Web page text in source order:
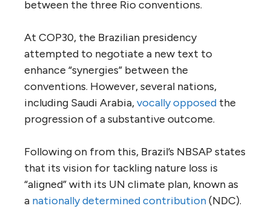
between the three Rio conventions.
At COP30, the Brazilian presidency
attempted to negotiate a new text to
enhance “synergies” between the
conventions. However, several nations,
including Saudi Arabia,vocally opposed the
progression of a substantive outcome.
Following on from this, Brazil’s NBSAP states
that its vision for tackling nature loss is
“aligned” with its UN climate plan, known as
a nationally determined contribution(NDC).